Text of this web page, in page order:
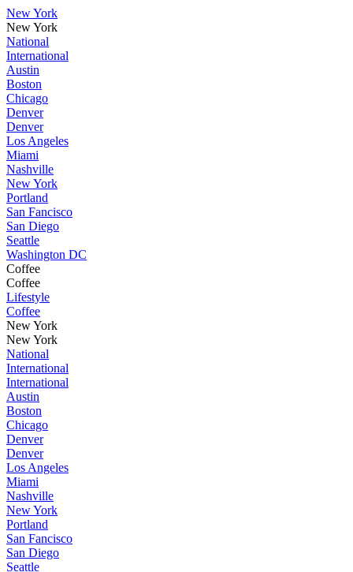
New York
New York
National
International
Austin
Boston
Chicago
Denver
Denver
Los Angeles
Miami
Nashville
New York
Portland
San Fancisco
San Diego
Seattle
Washington DC
Coffee
Coffee
Lifestyle
Coffee
New York
New York
National
International
International
Austin
Boston
Chicago
Denver
Denver
Los Angeles
Miami
Nashville
New York
Portland
San Fancisco
San Diego
Seattle